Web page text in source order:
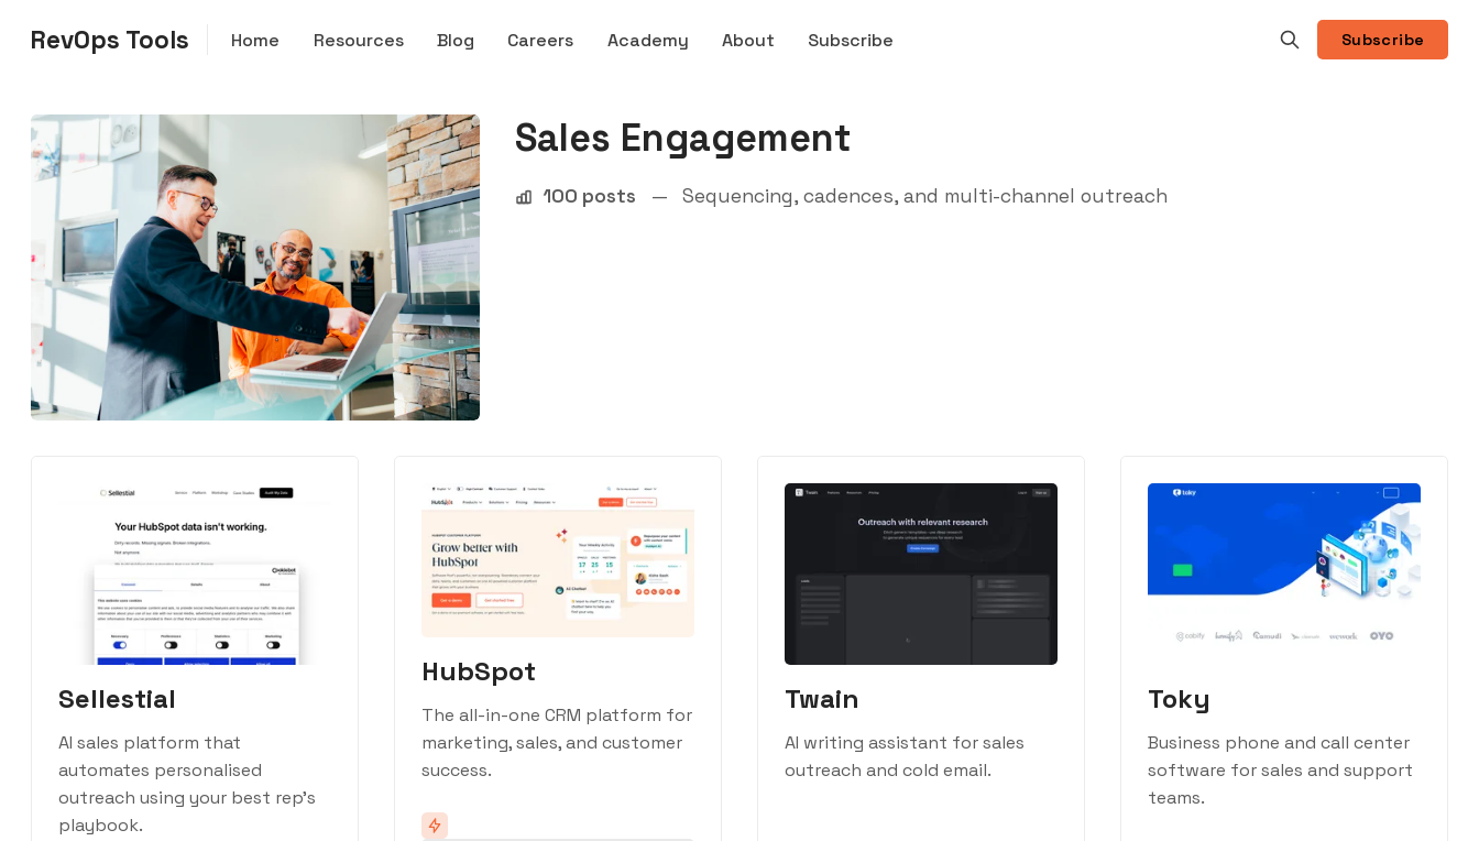
RevOps Tools Home Resources Blog Careers Academy About Subscribe Subscribe
Sales Engagement
100 posts — Sequencing, cadences, and multi-channel outreach
Twain
AI writing assistant for sales
outreach and cold email.
Toky
Business phone and call center
software for sales and support
teams.
Sellestial
AI sales platform that
automates personalised
outreach using your best rep's
playbook.
HubSpot
The all-in-one CRM platform for
marketing, sales, and customer
success.